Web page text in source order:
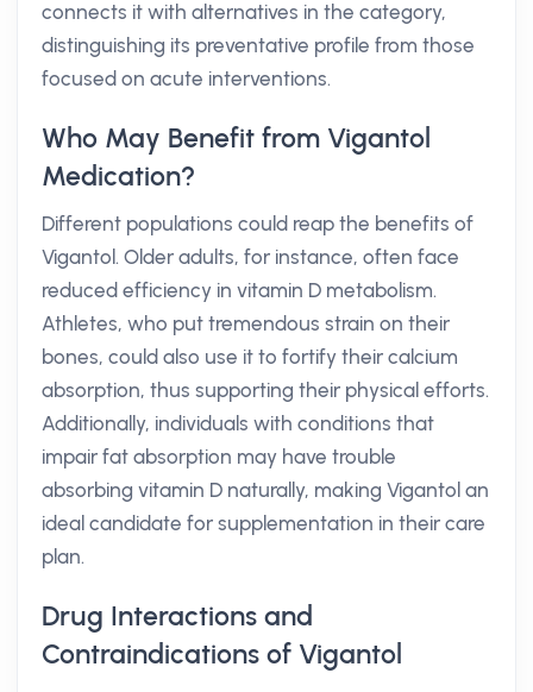
connects it with alternatives in the category,
distinguishing its preventative profile from those
focused on acute interventions.
Who May Benefit from Vigantol
Medication?
Different populations could reap the benefits of
Vigantol. Older adults, for instance, often face
reduced efficiency in vitamin D metabolism.
Athletes, who put tremendous strain on their
bones, could also use it to fortify their calcium
absorption, thus supporting their physical efforts.
Additionally, individuals with conditions that
impair fat absorption may have trouble
absorbing vitamin D naturally, making Vigantol an
ideal candidate for supplementation in their care
plan.
Drug Interactions and
Contraindications of Vigantol